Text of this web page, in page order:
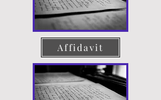
Affidavit